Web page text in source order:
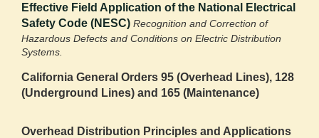
Effective Field Application of the National
Electrical
Safety Code (NESC) Recognition and Correction of
Hazardous Defects and Conditions on Electric Distribution
Systems.
California General Orders 95 (Overhead Lines), 128
(Underground Lines) and 165 (Maintenance)
Overhead Distribution Principles and Applications